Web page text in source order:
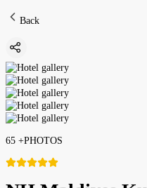
Back
65 +PHOTOS